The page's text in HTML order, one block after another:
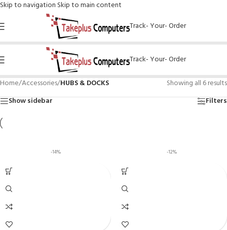
Skip to navigation Skip to main content
Track- Your- Order
Track- Your- Order
Home/Accessories/HUBS & DOCKS Showing all 6 results
Show sidebar Filters
-14% -12%